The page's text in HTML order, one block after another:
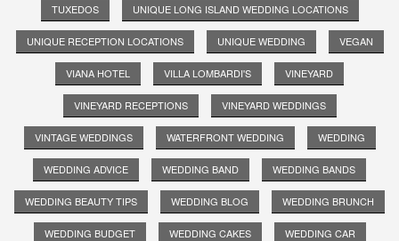
TUXEDOS UNIQUE LONG ISLAND WEDDING LOCATIONS
UNIQUE RECEPTION LOCATIONS UNIQUE WEDDING VEGAN
VIANA HOTEL VILLA LOMBARDI'S VINEYARD
VINEYARD RECEPTIONS VINEYARD WEDDINGS
VINTAGE WEDDINGS WATERFRONT WEDDING WEDDING
WEDDING ADVICE WEDDING BAND WEDDING BANDS
WEDDING BEAUTY TIPS WEDDING BLOG WEDDING BRUNCH
WEDDING BUDGET WEDDING CAKES WEDDING CAR